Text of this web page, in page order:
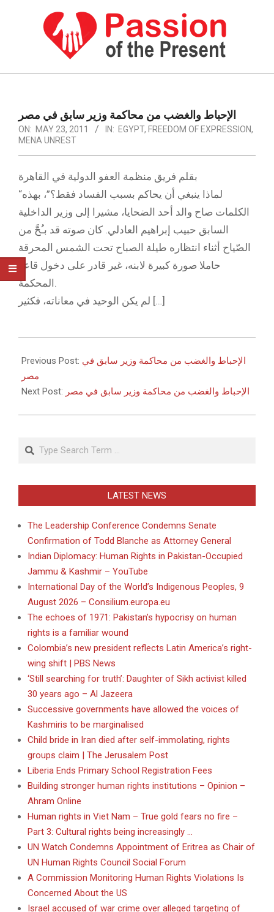
PASSION
THE
PRESENT
HUMAN
RIGHTS
NEWS
Menu
الإحباط والغضب من محاكمة وزير سابق في مصر
ON: MAY 23, 2011 IN: EGYPT, FREEDOM OF EXPRESSION,
MENA UNREST
بقلم فريق منظمة العفو الدولية في القاهرة
“لماذا ينبغي أن يحاكم بسبب الفساد فقط؟”، بهذه
الكلمات صاح والد أحد الضحايا، مشيرا إلى وزير الداخلية
السابق حبيب إبراهيم العادلي. كان صوته قد بـُحَّ من
الصّياح أثناء انتظاره طيلة الصباح تحت الشمس المحرقة
حاملا صورة كبيرة لابنه، غير قادر على دخول قاعة
المحكمة.
لم يكن الوحيد في معاناته، فكثير […]
05-
23
Previous Post: الإحباط والغضب من محاكمة وزير سابق في
مصر
Next Post: الإحباط والغضب من محاكمة وزير سابق في مصر
Search
LATEST NEWS
The Leadership Conference Condemns Senate
Confirmation of Todd Blanche as Attorney General
Indian Diplomacy: Human Rights in Pakistan-Occupied
Jammu & Kashmir – YouTube
International Day of the World’s Indigenous Peoples, 9
August 2026 – Consilium.europa.eu
The echoes of 1971: Pakistan’s hypocrisy on human
rights is a familiar wound
Colombia’s new president reflects Latin America’s right-
wing shift | PBS News
‘Still searching for truth’: Daughter of Sikh activist killed
30 years ago – Al Jazeera
Successive governments have allowed the voices of
Kashmiris to be marginalised
Child bride in Iran died after self-immolating, rights
groups claim | The Jerusalem Post
Liberia Ends Primary School Registration Fees
Building stronger human rights institutions – Opinion –
Ahram Online
Human rights in Viet Nam – True gold fears no fire –
Part 3: Cultural rights being increasingly …
UN Watch Condemns Appointment of Eritrea as Chair of
UN Human Rights Council Social Forum
A Commission Monitoring Human Rights Violations Is
Concerned About the US
Israel accused of war crime over alleged targeting of